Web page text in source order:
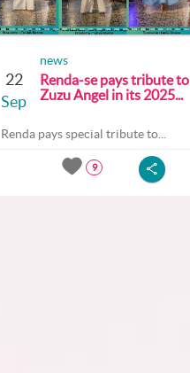
22
Sep
news
Renda-se pays tribute to
Zuzu Angel in its 2025...
Renda pays special tribute to...
9